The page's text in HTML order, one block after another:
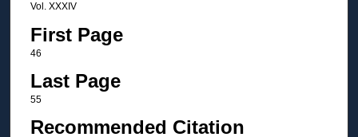
Vol. XXXIV
First Page
46
Last Page
55
Recommended Citation